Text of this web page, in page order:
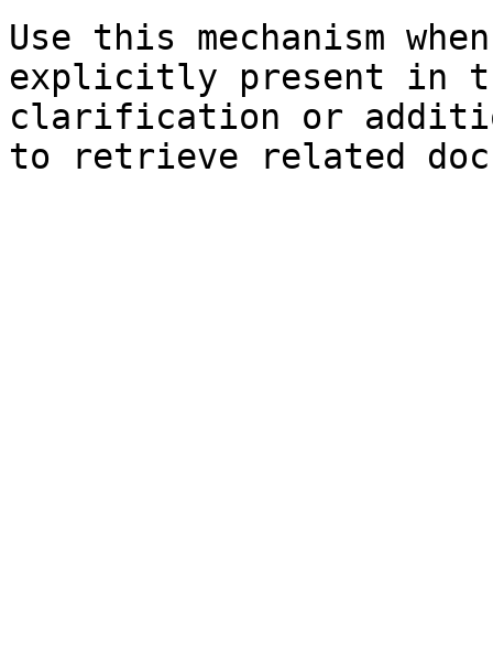
Use this mechanism
explicitly present in
clarification or